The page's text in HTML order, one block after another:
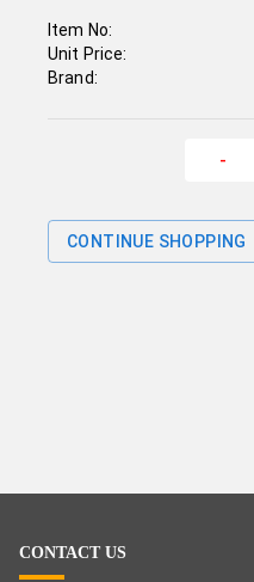
Item No:
Unit Price:
Brand:
-
CONTINUE SHOPPING
CONTACT US